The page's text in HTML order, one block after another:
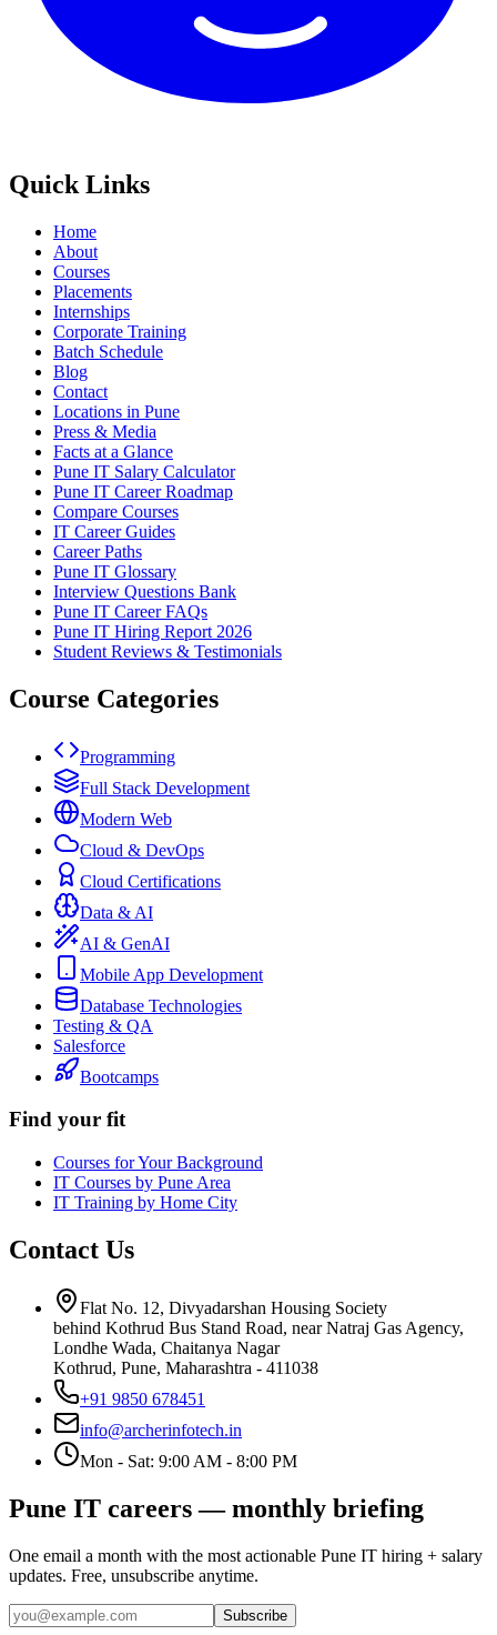
Quick Links
Home
About
Courses
Placements
Internships
Corporate Training
Batch Schedule
Blog
Contact
Locations in Pune
Press & Media
Facts at a Glance
Pune IT Salary Calculator
Pune IT Career Roadmap
Compare Courses
IT Career Guides
Career Paths
Pune IT Glossary
Interview Questions Bank
Pune IT Career FAQs
Pune IT Hiring Report 2026
Student Reviews & Testimonials
Course Categories
Programming
Full Stack Development
Modern Web
Cloud & DevOps
Cloud Certifications
Data & AI
AI & GenAI
Mobile App Development
Database Technologies
Testing & QA
Salesforce
Bootcamps
Find your fit
Courses for Your Background
IT Courses by Pune Area
IT Training by Home City
Contact Us
Flat No. 12, Divyadarshan Housing Society
behind Kothrud Bus Stand Road, near Natraj Gas Agency,
Londhe Wada, Chaitanya Nagar
Kothrud, Pune, Maharashtra - 411038
+91 9850 678451
info@archerinfotech.in
Mon - Sat: 9:00 AM - 8:00 PM
Pune IT careers — monthly briefing
One email a month with the most actionable Pune IT hiring + salary
updates. Free, unsubscribe anytime.
Subscribe